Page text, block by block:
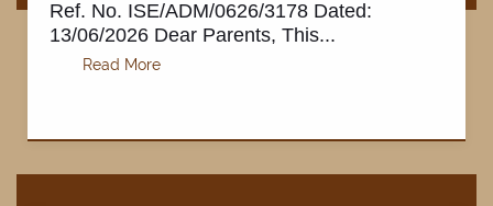
Ref. No. ISE/ADM/0626/3178 Dated:
13/06/2026 Dear Parents, This...